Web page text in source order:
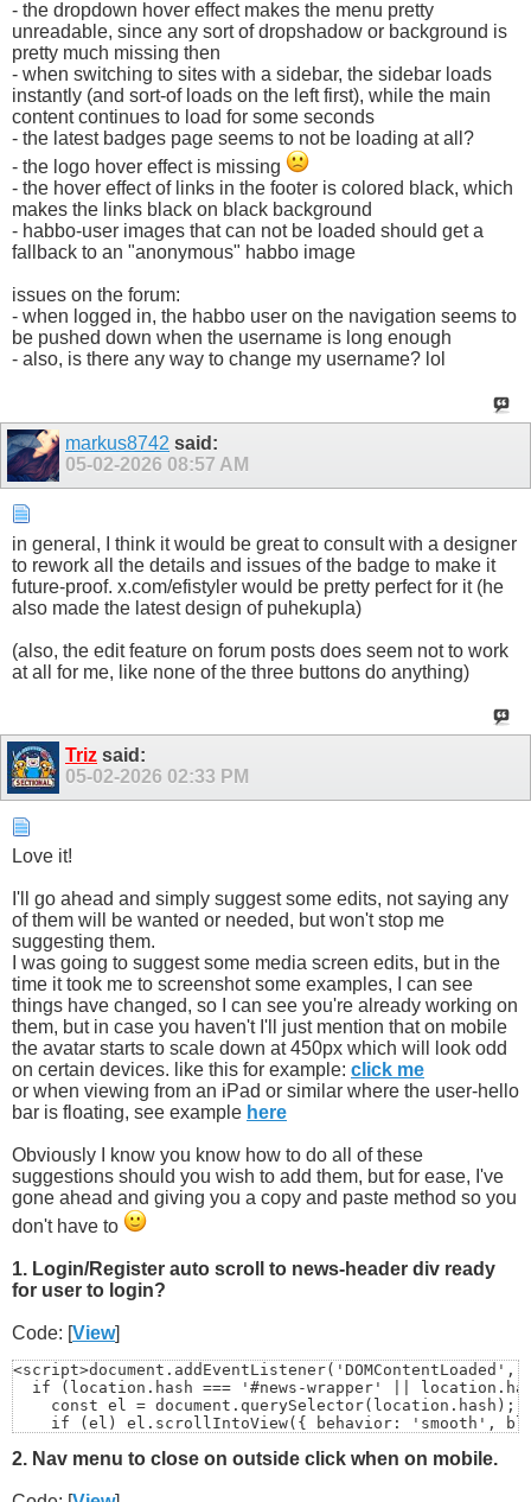
- the dropdown hover effect makes the menu pretty
unreadable, since any sort of dropshadow or background is
pretty much missing then
- when switching to sites with a sidebar, the sidebar loads
instantly (and sort-of loads on the left first), while the main
content continues to load for some seconds
- the latest badges page seems to not be loading at all?
- the logo hover effect is missing
- the hover effect of links in the footer is colored black, which
makes the links black on black background
- habbo-user images that can not be loaded should get a
fallback to an "anonymous" habbo image
issues on the forum:
- when logged in, the habbo user on the navigation seems to
be pushed down when the username is long enough
- also, is there any way to change my username? lol
markus8742 said:
05-02-2026 08:57 AM
in general, I think it would be great to consult with a designer
to rework all the details and issues of the badge to make it
future-proof. x.com/efistyler would be pretty perfect for it (he
also made the latest design of puhekupla)
(also, the edit feature on forum posts does seem not to work
at all for me, like none of the three buttons do anything)
Triz said:
05-02-2026 02:33 PM
Love it!
I'll go ahead and simply suggest some edits, not saying any
of them will be wanted or needed, but won't stop me
suggesting them.
I was going to suggest some media screen edits, but in the
time it took me to screenshot some examples, I can see
things have changed, so I can see you're already working on
them, but in case you haven't I'll just mention that on mobile
the avatar starts to scale down at 450px which will look odd
on certain devices. like this for example: click me
or when viewing from an iPad or similar where the user-hello
bar is floating, see example here
Obviously I know you know how to do all of these
suggestions should you wish to add them, but for ease, I've
gone ahead and giving you a copy and paste method so you
don't have to
1. Login/Register auto scroll to news-header div ready
for user to login?
Code: [View]
if (location.hash === '#news-wrapper' ||
    const el = document.querySelector(location.hash);
if (el) el.scrollIntoView({ behavior: 'smooth',
});
2. Nav menu to close on outside click when on mobile.